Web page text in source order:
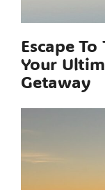
Escape
Your
Getaway